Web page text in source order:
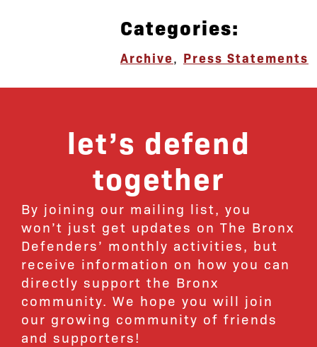
Categories:
Archive Press Statements
let’s defend
together
By joining our mailing list, you
won’t just get updates on The Bronx
Defenders’ monthly activities, but
receive information on how you can
directly support the Bronx
community. We hope you will join
our growing community of friends
and supporters!